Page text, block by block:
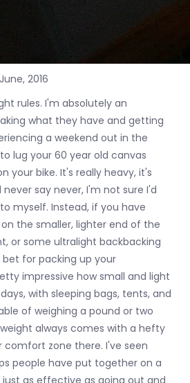
2016
rules. I'm absolutely an
what they have and getting
a weekend out in the
lug your 60 year old canvas
your bike. It's really heavy, it's
never say never, I'm not sure I'd
myself. Instead, if you have
the smaller, lighter end of the
or some ultralight backbacking
for packing up your
impressive how small and light
with sleeping bags, tents, and
of weighing a pound or two
always comes with a hefty
comfort zone there. I've seen
people have put together on a